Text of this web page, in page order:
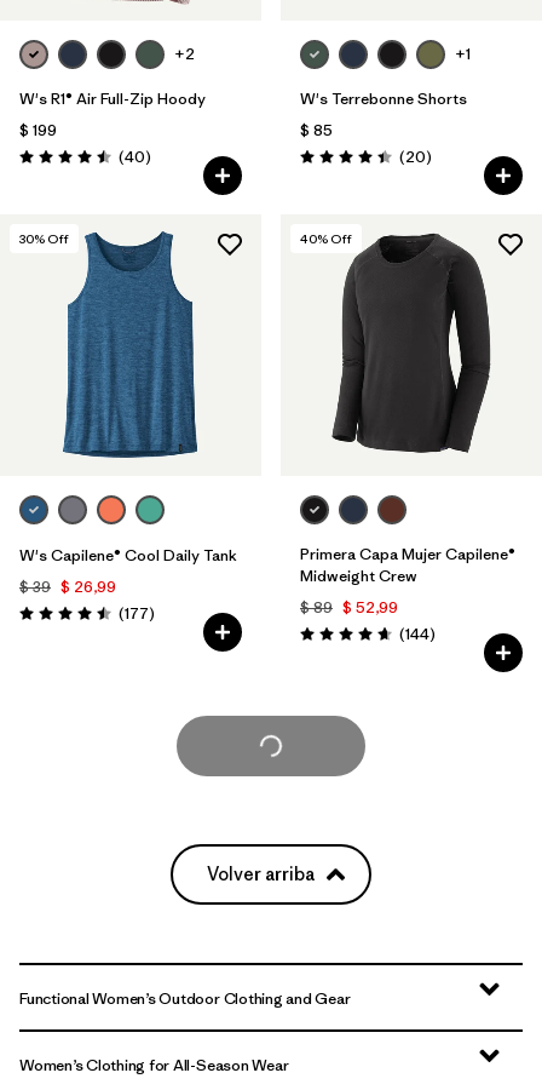
+2
W's R1® Air Full-Zip Hoody
$ 199
Valoración: 4.5 / 5
(40Comentarios
)
+1
W's Terrebonne Shorts
$ 85
Valoración: 4.5 / 5
(20Comentarios
)
30% Off
W's Capilene® Cool Daily Tank
$ 39 $ 26,99
Valoración: 4.5 / 5
(177Comentarios
)
40% Off
Primera Capa Mujer Capilene®
Midweight Crew
$ 89 $ 52,99
Valoración: 4.6 / 5
(144Comentarios
)
Cargar Más
Volver arriba
Functional Women’s Outdoor Clothing and Gear
Women’s Clothing for All-Season Wear